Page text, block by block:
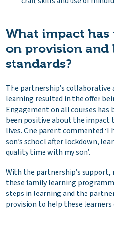
What impact
on provision and
standards?
The partnership’s
learning resulted in the offer
Engagement on all courses has
been positive about the impact
lives. One parent commented ‘I
son’s school after lockdown,
quality time with my son’.
With the partnership’s
these family learning
steps in learning and the
provision to help these